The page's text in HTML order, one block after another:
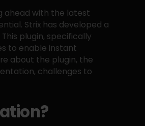
ahead with the latest
Strix has developed a
plugin, specifically
to enable instant
about the plugin, the
challenges to